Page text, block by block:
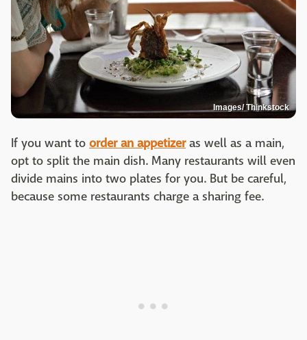
Images/ Thinkstock
If you want to order an appetizeras well as a main,
opt to split the main dish. Many restaurants will even
divide mains into two plates for you. But be careful,
because some restaurants charge a sharing fee.